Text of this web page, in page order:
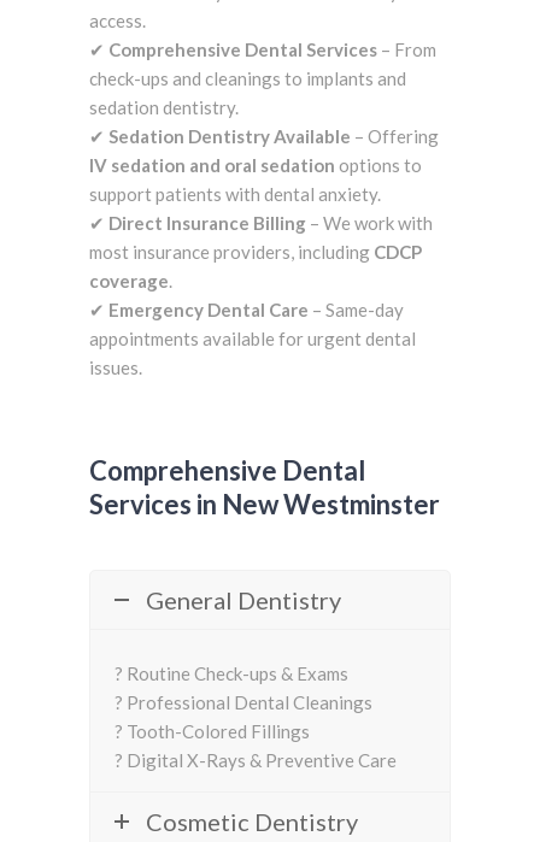
access.
✔ Comprehensive Dental Services – From
check-ups and cleanings to implants and
sedation dentistry.
✔ Sedation Dentistry Available – Offering
IV sedation and oral sedation options to
support patients with dental anxiety.
✔ Direct Insurance Billing – We work with
most insurance providers, including CDCP
coverage.
✔ Emergency Dental Care – Same-day
appointments available for urgent dental
issues.
Comprehensive Dental
Services in New Westminster
General Dentistry
? Routine Check-ups & Exams
? Professional Dental Cleanings
? Tooth-Colored Fillings
? Digital X-Rays & Preventive Care
Cosmetic Dentistry